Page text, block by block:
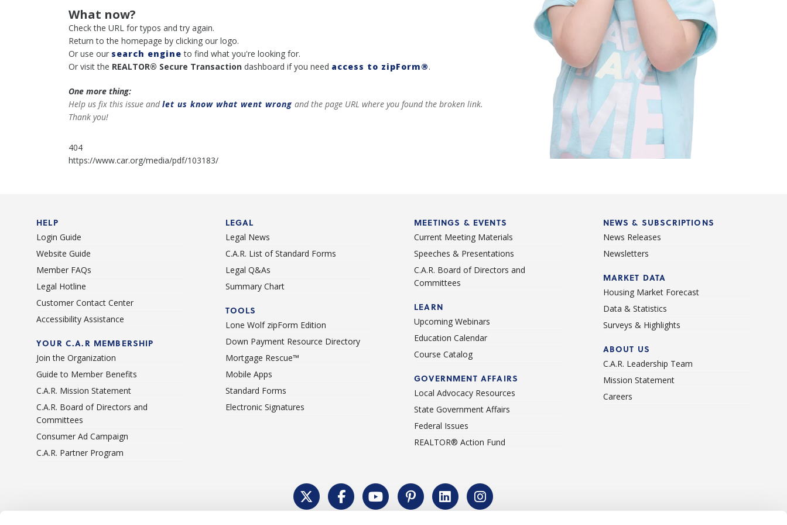
What now?
Check the URL for typos and try again.
Return to the homepage by clicking our logo.
Or use our search engine to find what you're looking for.
Or visit the REALTOR® Secure Transaction dashboard if you need access to zipForm®.
One more thing:
Help us fix this issue andlet us know what went wrong and the page URL where you found the broken link.
Thank you!
404
https://www.car.org/media/pdf/103183/
HELP
Login Guide
Website Guide
Member FAQs
Legal Hotline
Customer Contact Center
Accessibility Assistance
YOUR C.A.R MEMBERSHIP
Join the Organization
Guide to Member Benefits
C.A.R. Mission Statement
C.A.R. Board of Directors and
Committees
Consumer Ad Campaign
C.A.R. Partner Program
LEGAL
Legal News
C.A.R. List of Standard Forms
Legal Q&As
Summary Chart
TOOLS
Lone Wolf zipForm Edition
Down Payment Resource Directory
Mortgage Rescue™
Mobile Apps
Standard Forms
Electronic Signatures
MEETINGS & EVENTS
Current Meeting Materials
Speeches & Presentations
C.A.R. Board of Directors and
Committees
LEARN
Upcoming Webinars
Education Calendar
Course Catalog
GOVERNMENT AFFAIRS
Local Advocacy Resources
State Government Affairs
Federal Issues
REALTOR® Action Fund
NEWS & SUBSCRIPTIONS
News Releases
Newsletters
MARKET DATA
Housing Market Forecast
Data & Statistics
Surveys & Highlights
ABOUT US
C.A.R. Leadership Team
Mission Statement
Careers